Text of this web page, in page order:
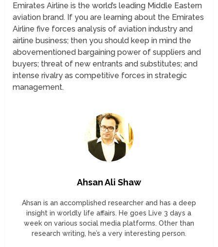
Emirates Airline is the world’s leading Middle Eastern
aviation brand. If you are learning about the Emirates
Airline five forces analysis of aviation industry and
airline business; then you should keep in mind the
abovementioned bargaining power of suppliers and
buyers; threat of new entrants and substitutes; and
intense rivalry as competitive forces in strategic
management.
Ahsan Ali Shaw
Ahsan is an accomplished researcher and has a deep
insight in worldly life affairs. He goes Live 3 days a
week on various social media platforms. Other than
research writing, he’s a very interesting person.